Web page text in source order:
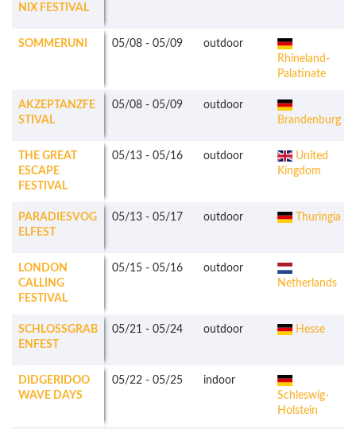
NIX FESTIVAL
SOMMERUNI 05/08 - 05/09
outdoor
Rhineland-
Palatinate
AKZEPTANZFE
STIVAL
05/08 - 05/09
outdoor
Brandenburg
THE GREAT
ESCAPE
FESTIVAL
05/13 - 05/16 outdoor
United
Kingdom
PARADIESVOG
ELFEST
05/13 - 05/17 outdoor Thuringia
LONDON
CALLING
FESTIVAL
05/15 - 05/16
outdoor
Netherlands
SCHLOSSGRAB
ENFEST
05/21 - 05/24 outdoor Hesse
DIDGERIDOO
WAVE DAYS
05/22 - 05/25
indoor
Schleswig-
Holstein